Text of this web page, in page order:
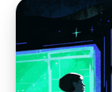
Web Design